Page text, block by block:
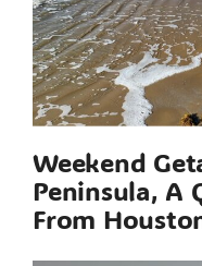
Weekend
Peninsula, A
From